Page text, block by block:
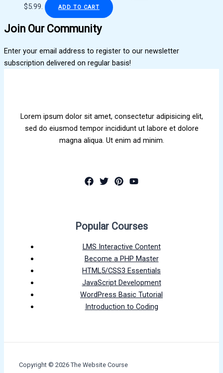
$5.99.
ADD TO CART
Join Our Community
Enter your email address to register to our newsletter
subscription delivered on regular basis!
Lorem ipsum dolor sit amet, consectetur adipisicing elit,
sed do eiusmod tempor incididunt ut labore et dolore
magna aliqua. Ut enim ad minim.
Popular Courses
LMS Interactive Content
Become a PHP Master
HTML5/CSS3 Essentials
JavaScript Development
WordPress Basic Tutorial
Introduction to Coding
Copyright © 2026 The Website Course